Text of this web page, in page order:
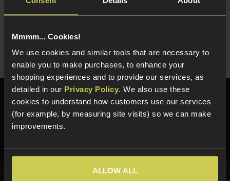
Mmmm... Cookies!
We use cookies and similar tools that are necessary to
enable you to make purchases, to enhance your
shopping experiences and to provide our services, as
detailed in our Privacy Policy. We also use these
cookies to understand how customers use our services
(for example, by measuring site visits) so we can make
improvements.
ALLOW ALL
Ask players a question
Need help? Call our specialists on
01484 644709